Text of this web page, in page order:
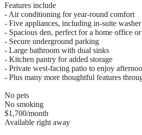
Features include
- Air conditioning for year-round comfort
- Five appliances, including in-suite
- Spacious den, perfect for a home office
- Secure underground parking
- Large bathroom with dual sinks
- Kitchen pantry for added storage
- Private west-facing patio to enjoy
- Plus many more thoughtful features
No pets
No smoking
$1,700/month
Available right away